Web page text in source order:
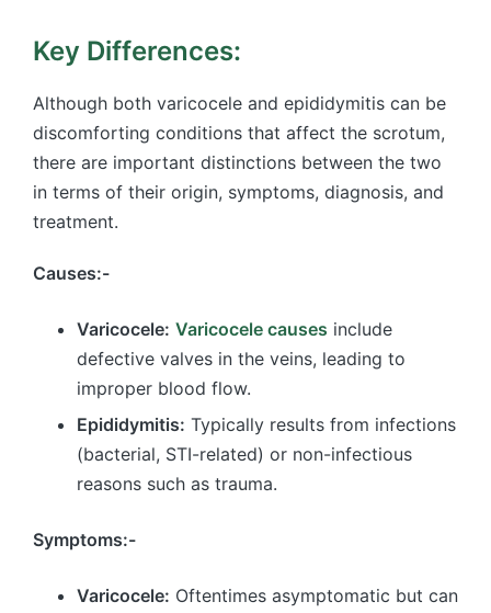
Key Differences:
Although both varicocele and epididymitis can be
discomforting conditions that affect the scrotum,
there are important distinctions between the two
in terms of their origin, symptoms, diagnosis, and
treatment.
Causes:-
Varicocele: Varicocele causes include
defective valves in the veins, leading to
improper blood flow.
Epididymitis: Typically results from infections
(bacterial, STI-related) or non-infectious
reasons such as trauma.
Symptoms:-
Varicocele: Oftentimes asymptomatic but can